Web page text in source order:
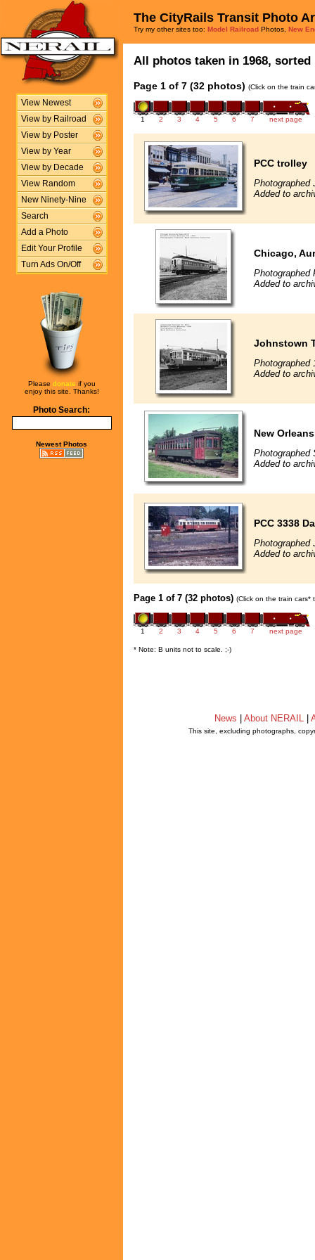
View Newest
View by Railroad
View by Poster
View by Year
View by Decade
View Random
New Ninety-Nine
Search
Add a Photo
Edit Your Profile
Turn Ads On/Off
Please donate if you
enjoy this site. Thanks!
Photo Search:
Newest Photos
The CityRails Transit Photo
Try my other sites too: Model Railroad Photos, New
All photos taken in 1968,
Page 1 of 7 (32 photos) (Click on the train
1 2 3 4 5 6 7 next page
PCC trolley
Photographed
Added to
Chicago,
Photographed
Added to
Johnstown
Photographed
Added to
New
Photographed
Added to
PCC 3338
Photographed
Added to
Page 1 of 7 (32 photos) (Click on the train
1 2 3 4 5 6 7 next page
* Note: B units not to scale. ;-)
News About NERAIL
This site, excluding photographs,